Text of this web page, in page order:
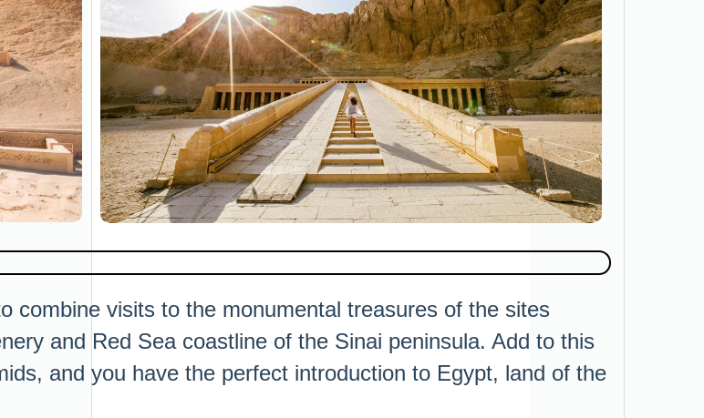
combine visits to the monumental treasures of the sites
and Red Sea coastline of the Sinai peninsula. Add to this
and you have the perfect introduction to Egypt, land of the